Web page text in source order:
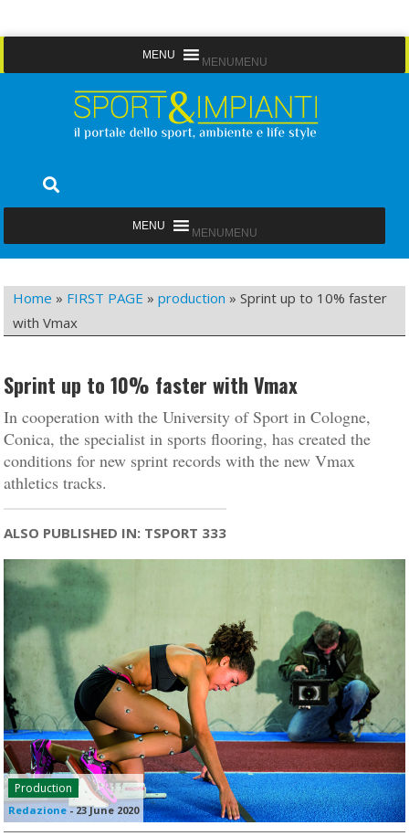
to
MENU MENU
Sport&Impianti
MENU MENU
Home » FIRST PAGE »production »Sprint up to 10% faster
with Vmax
Sprint up to 10% faster with Vmax
In cooperation with the University of Sport in Cologne,
Conica, the specialist in sports flooring, has created the
conditions for new sprint records with the new Vmax
athletics tracks.
ALSO PUBLISHED IN: TSPORT 333
Production
Redazione-23 June 2020